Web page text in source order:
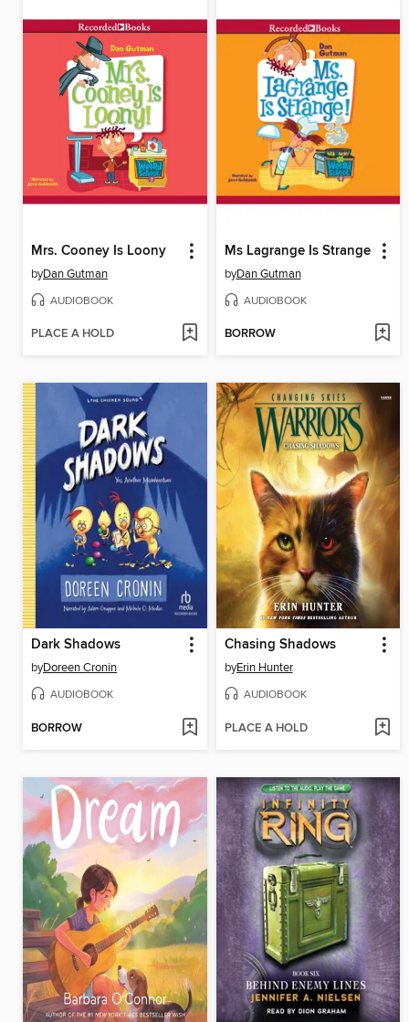
Mrs. Cooney Is Loony
byDan Gutman
AUDIOBOOK
PLACE A HOLD
Ms Lagrange Is Strange
byDan Gutman
AUDIOBOOK
BORROW
Dark Shadows
byDoreen Cronin
AUDIOBOOK
BORROW
Chasing Shadows
byErin Hunter
AUDIOBOOK
PLACE A HOLD